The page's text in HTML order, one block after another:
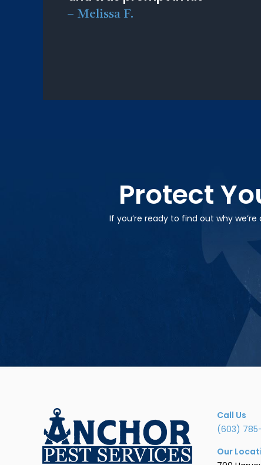
– Melissa F.
Protect
If you’re ready to find out why
Call Us
(603) 785-
Our